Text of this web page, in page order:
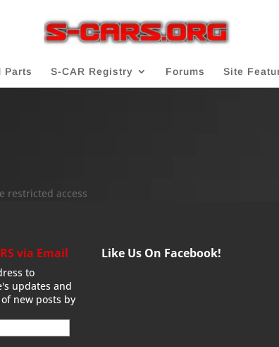
Parts S-CAR Registry Forums Site
restricted access
via Email
to
updates and
new posts by
Like Us On Facebook!